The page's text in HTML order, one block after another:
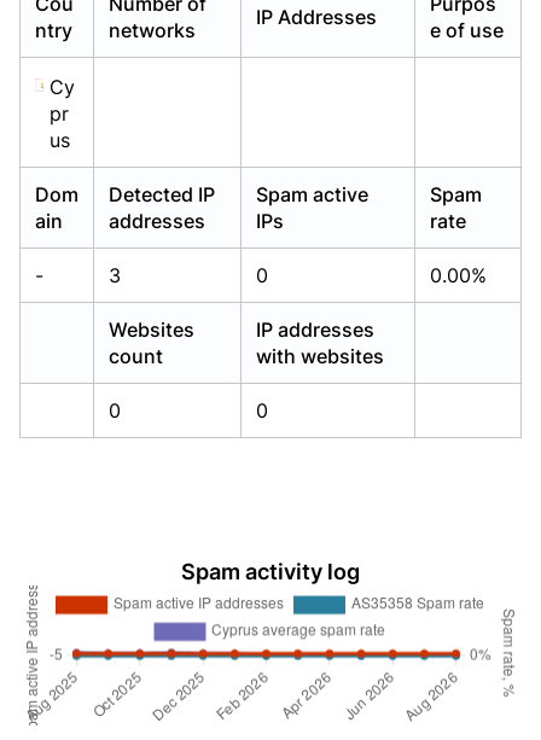
ntry
networks
IP Addresses
e of use
Cy
pr
us
Dom
ain
Detected IP
addresses
Spam active
IPs
Spam
rate
- 3 0 0.00%
Websites
count
IP addresses
with websites
0 0
Spam activity log
Already have an account?Login
Already have an account?Login